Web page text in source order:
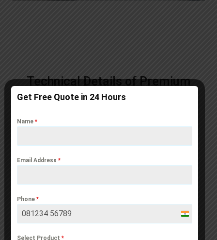
Technical Details of Premium
Sandwich PUF Panels
Get Free Quote in 24 Hours
Name *
Email Address *
Phone *
India
+91
Select Product *